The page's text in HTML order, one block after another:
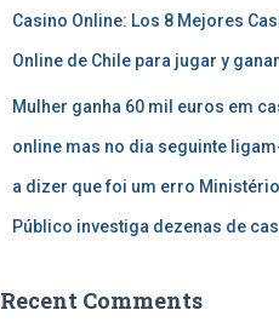
Casino Online: Los 8 Mejores
Online de Chile para jugar y ganar
Mulher ganha 60 mil euros em
online mas no dia seguinte
a dizer que foi um erro Ministério
Público investiga dezenas de
Recent Comments